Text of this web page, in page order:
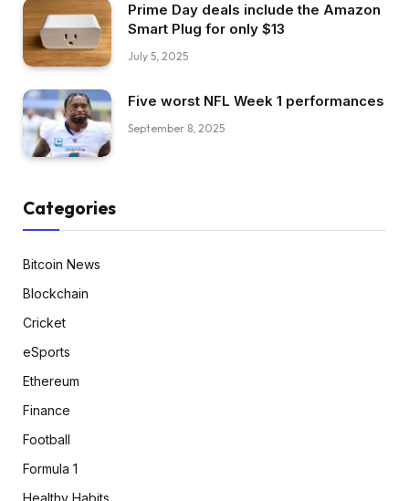
Prime Day deals include the Amazon
Smart Plug for only $13
July 5, 2025
Five worst NFL Week 1 performances
September 8, 2025
Categories
Bitcoin News
Blockchain
Cricket
eSports
Ethereum
Finance
Football
Formula 1